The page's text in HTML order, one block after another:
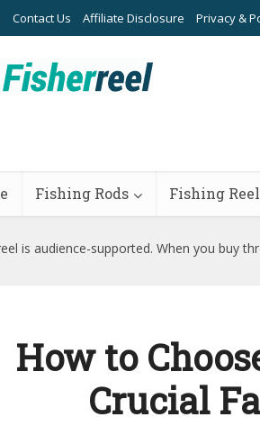
Contact Us Affiliate Disclosure Privacy &
Fishing Rods Fishing
is audience-supported. When you buy
How to
Crucial